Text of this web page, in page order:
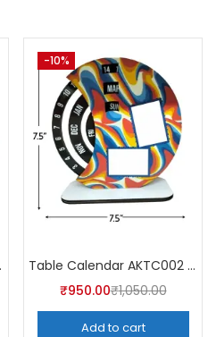
of 5)
-10%
Table Calendar AKTC002 (Pack of 5)
₹950.00₹1,050.00
Add to cart